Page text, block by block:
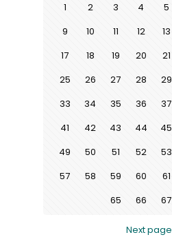
1 2 3 4 5
9
10 11 12 13
17
18 19 20 21
25
26 27 28 29
33
34 35 36 37
41
42 43 44 45
49
50 51 52 53
57
58 59 60 61
65
66 67
Next page